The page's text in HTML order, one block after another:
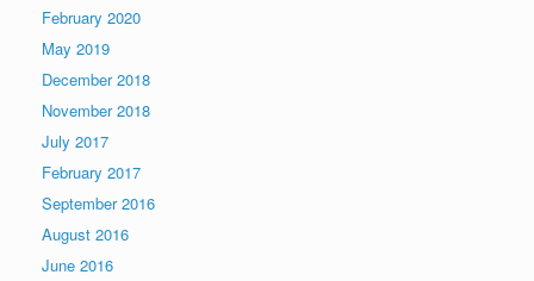
February 2020
May 2019
December 2018
November 2018
July 2017
February 2017
September 2016
August 2016
June 2016